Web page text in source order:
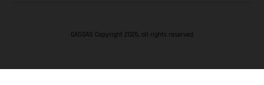
GASGAS Copyright 2026, all rights reserved